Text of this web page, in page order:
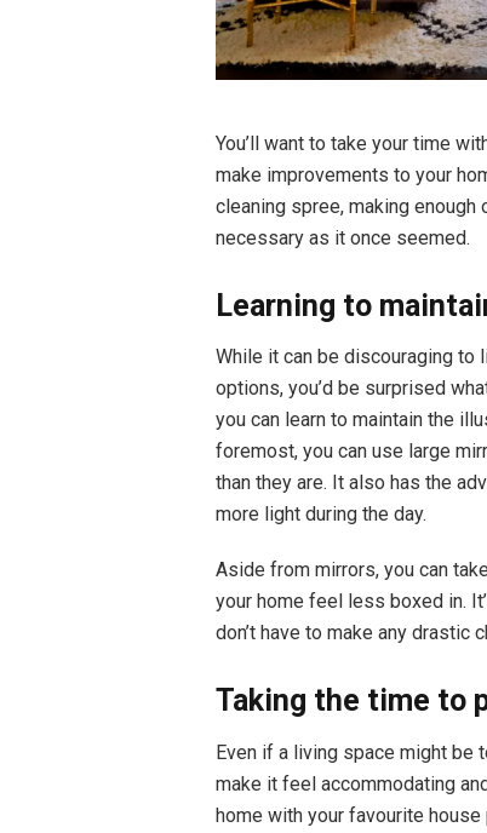
You’ll want to take your time
make improvements to your
cleaning spree, making
necessary as it once seemed.
Learning to
While it can be discouraging to
options, you’d be surprised
you can learn to maintain the
foremost, you can use large
than they are. It also has the
more light during the day.
Aside from mirrors, you can
your home feel less boxed in.
don’t have to make any drastic
Taking the time to
Even if a living space might be
make it feel accommodating
home with your favourite